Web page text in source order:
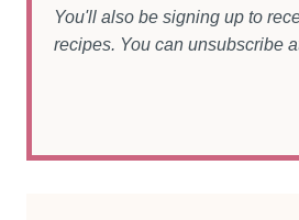
You'll also be signing up to
recipes. You can unsubscribe